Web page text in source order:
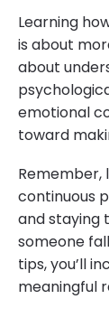
Learning
is about
about
emotional
toward
Remember,
continuous
and staying
someone
tips, you’ll
meaningful